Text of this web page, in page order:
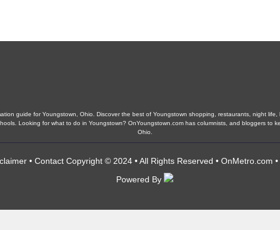
guide for Youngstown, Ohio. Discover the best of Youngstown shopping, restaurants, night
Looking for what to do in Youngstown? OnYoungstown.com has columnists, and bloggers to
Ohio.
• Contact Copyright © 2024 • All Rights Reserved • OnMetro.com •
Powered By